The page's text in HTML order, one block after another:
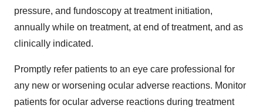
pressure, and fundoscopy at treatment initiation,
annually while on treatment, at end of treatment, and as
clinically indicated.
Promptly refer patients to an eye care professional for
any new or worsening ocular adverse reactions. Monitor
patients for ocular adverse reactions during treatment